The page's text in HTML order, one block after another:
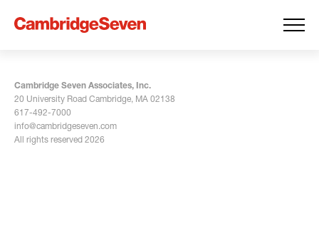
Cambridge Seven Associates, Inc.
20 University Road Cambridge, MA 02138
617-492-7000
info@cambridgeseven.com
All rights reserved 2026